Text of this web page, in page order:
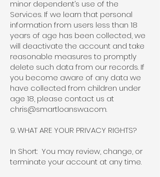
minor dependent’s use of the
Services. If we learn that personal
information from users less than 18
years of age has been collected, we
will deactivate the account and take
reasonable measures to promptly
delete such data from our records. If
you become aware of any data we
have collected from children under
age 18, please contact us at
chris@smartloanswa.com.
9. WHAT ARE YOUR PRIVACY RIGHTS?
In Short: You may review, change, or
terminate your account at any time.